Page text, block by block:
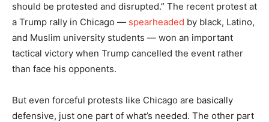
should be protested and disrupted.” The recent protest at
a Trump rally in Chicago — spearheaded by black, Latino,
and Muslim university students — won an important
tactical victory when Trump cancelled the event rather
than face his opponents.
But even forceful protests like Chicago are basically
defensive, just one part of what’s needed. The other part